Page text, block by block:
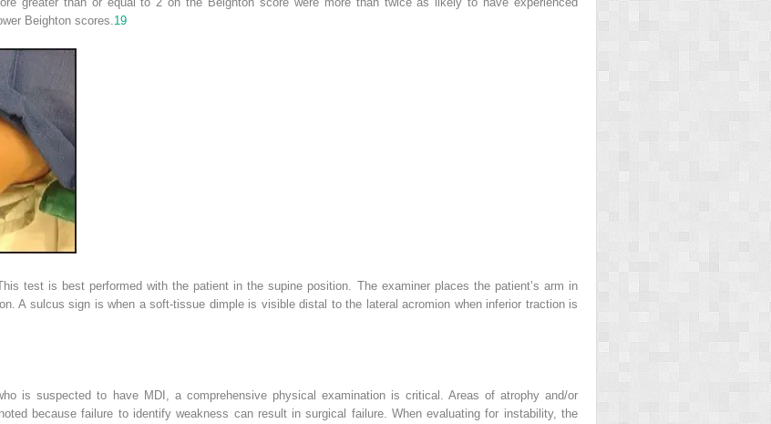
Beighton scores. 19
test is best performed with the patient in the supine position. The examiner places the patient’s arm in
A sulcus sign is when a soft-tissue dimple is visible distal to the lateral acromion when inferior traction is
is suspected to have MDI, a comprehensive physical examination is critical. Areas of atrophy and/or
because failure to identify weakness can result in surgical failure. When evaluating for instability, the